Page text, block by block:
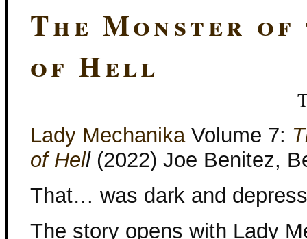
The Monster
of Hell
Lady MechanikaVolume 7:
of Hell(2022) Joe Benitez,
That… was dark and
The story opens with Lady